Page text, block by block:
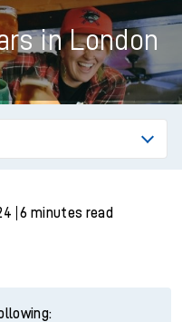
in London
6 minutes read